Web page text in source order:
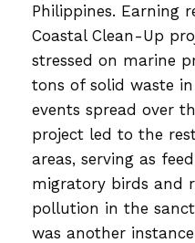
Philippines. Earning
Coastal Clean-Up
stressed on marine
tons of solid waste
events spread over
project led to the
areas, serving as
migratory birds and
pollution in the
was another